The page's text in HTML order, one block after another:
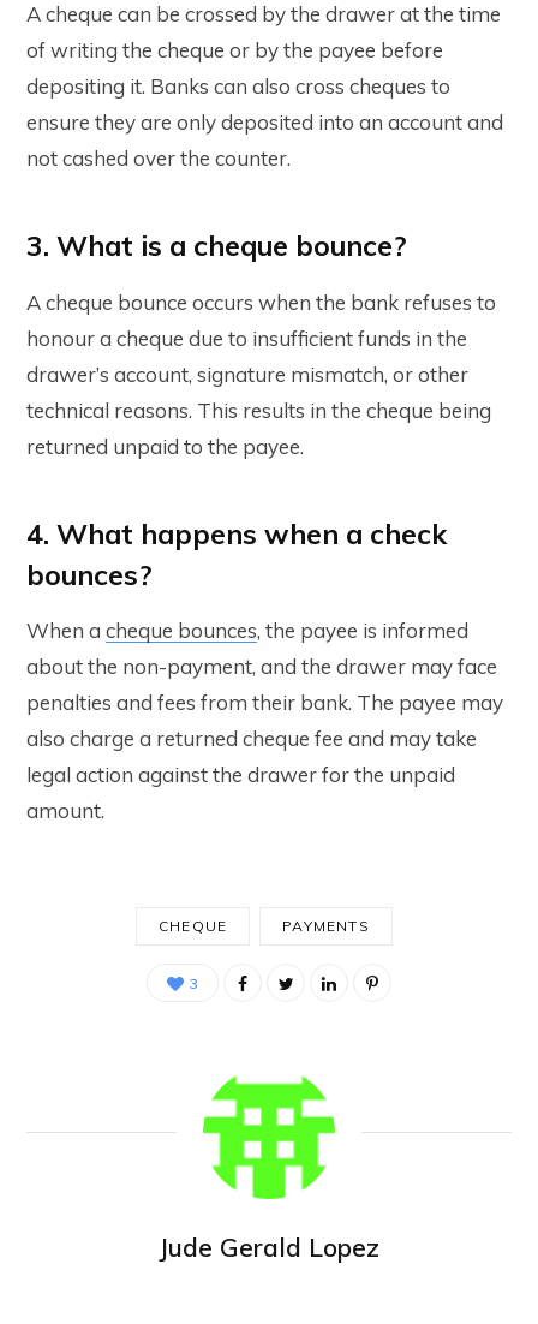
A cheque can be crossed by the drawer at the time
of writing the cheque or by the payee before
depositing it. Banks can also cross cheques to
ensure they are only deposited into an account and
not cashed over the counter.
3. What is a cheque bounce?
A cheque bounce occurs when the bank refuses to
honour a cheque due to insufficient funds in the
drawer’s account, signature mismatch, or other
technical reasons. This results in the cheque being
returned unpaid to the payee.
4. What happens when a check
bounces?
When a cheque bounces, the payee is informed
about the non-payment, and the drawer may face
penalties and fees from their bank. The payee may
also charge a returned cheque fee and may take
legal action against the drawer for the unpaid
amount.
CHEQUE PAYMENTS
3
Jude Gerald Lopez